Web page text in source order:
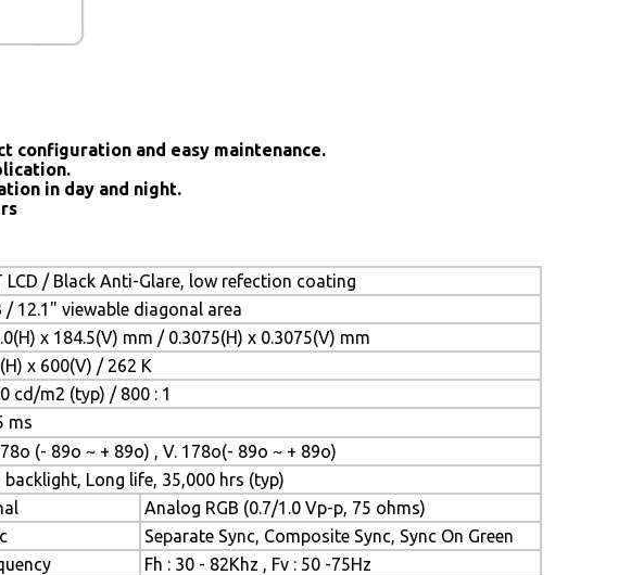
configuration and easy maintenance.
in day and night.
LCD / Black Anti-Glare, low refection coating
/ 12.1" viewable diagonal area
x 184.5(V) mm / 0.3075(H) x 0.3075(V) mm
x 600(V) / 262 K
cd/m2 (typ) / 800 : 1
ms
(- 89o ~ + 89o) , V. 178o(- 89o ~ + 89o)
backlight, Long life, 35,000 hrs (typ)
Analog RGB (0.7/1.0 Vp-p, 75 ohms)
Separate Sync, Composite Sync, Sync On Green
Fh : 30 - 82Khz , Fv : 50 -75Hz